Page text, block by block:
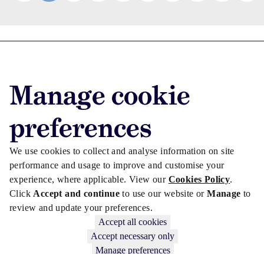
Manage cookie
preferences
We use cookies to collect and analyse information on site
performance and usage to improve and customise your
experience, where applicable. View our Cookies Policy.
Click Accept and continueto use our website orManageto
review and update your preferences.
Accept all cookies
Accept necessary only
Manage preferences
Privacy/Cookies
Copyright © 2026 Law Society Gazette. The Law Society is not